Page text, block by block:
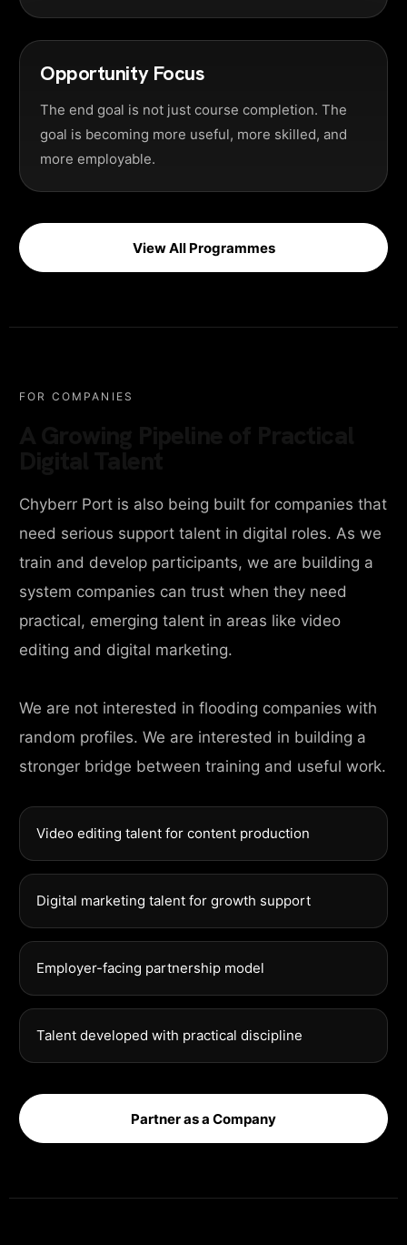
Opportunity Focus
The end goal is not just course completion. The
goal is becoming more useful, more skilled, and
more employable.
View All Programmes
FOR COMPANIES
Chyberr Port is also being built for companies that
need serious support talent in digital roles. As we
train and develop participants, we are building a
system companies can trust when they need
practical, emerging talent in areas like video
editing and digital marketing.
We are not interested in flooding companies with
random profiles. We are interested in building a
stronger bridge between training and useful work.
Video editing talent for content production
Digital marketing talent for growth support
Employer-facing partnership model
Talent developed with practical discipline
Partner as a Company